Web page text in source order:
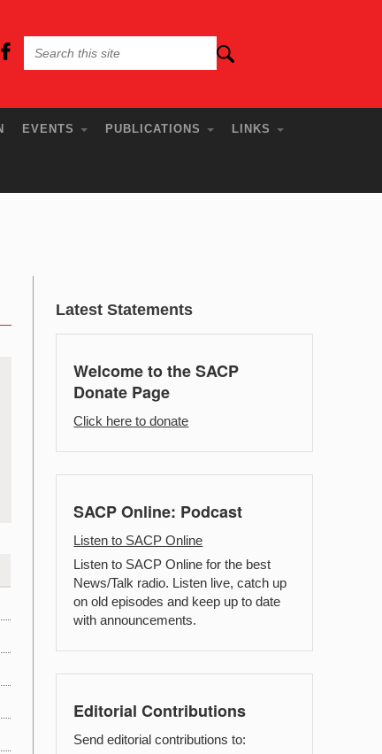
EVENTS PUBLICATIONS LINKS
Latest Statements
Welcome to the SACP
Donate Page
Click here to donate
SACP Online: Podcast
Listen to SACP Online
Listen to SACP Online for the best
News/Talk radio. Listen live, catch up
on old episodes and keep up to date
with announcements.
Editorial Contributions
Send editorial contributions to: